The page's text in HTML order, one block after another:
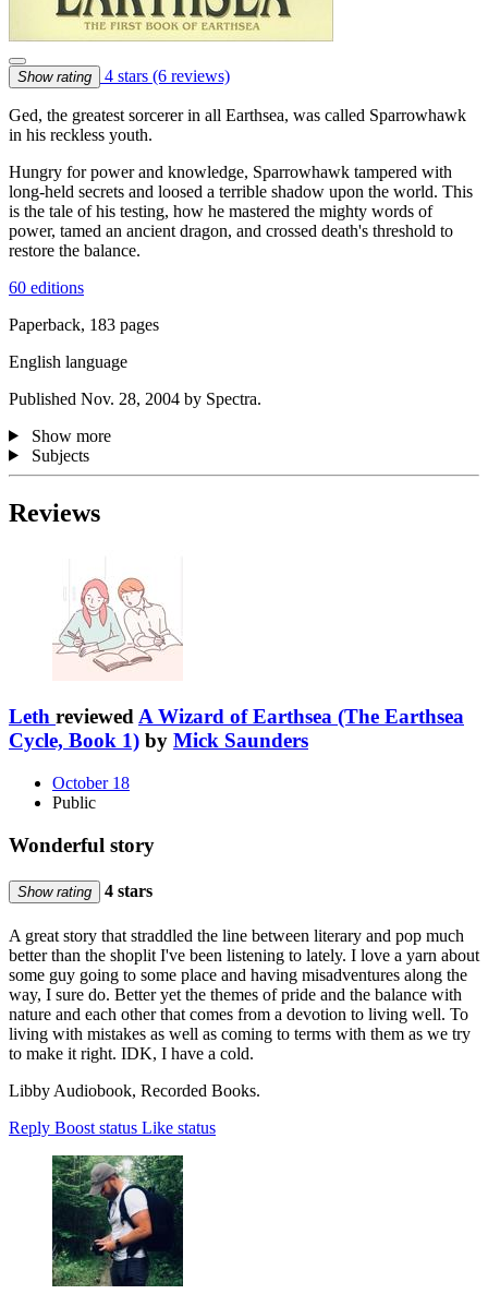
Show rating 4 stars (6 reviews)
Ged, the greatest sorcerer in all Earthsea, was called Sparrowhawk
in his reckless youth.
Hungry for power and knowledge, Sparrowhawk tampered with
long-held secrets and loosed a terrible shadow upon the world. This
is the tale of his testing, how he mastered the mighty words of
power, tamed an ancient dragon, and crossed death's threshold to
restore the balance.
60 editions
Paperback, 183 pages
English language
Published Nov. 28, 2004 by Spectra.
Show more
Subjects
Reviews
Leth reviewedA Wizard of Earthsea (The Earthsea
Cycle, Book 1) by Mick Saunders
October 18
Public
Wonderful story
Show rating 4 stars
A great story that straddled the line between literary and pop much
better than the shoplit I've been listening to lately. I love a yarn about
some guy going to some place and having misadventures along the
way, I sure do. Better yet the themes of pride and the balance with
nature and each other that comes from a devotion to living well. To
living with mistakes as well as coming to terms with them as we try
to make it right. IDK, I have a cold.
Libby Audiobook, Recorded Books.
Reply Boost status Like status